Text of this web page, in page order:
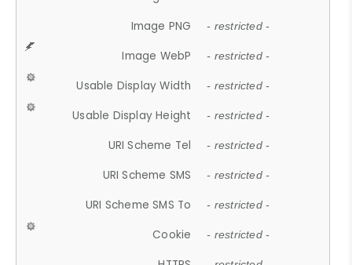
Image PNG - restricted -
Image WebP - restricted -
Usable Display Width - restricted -
Usable Display Height - restricted -
URI Scheme Tel - restricted -
URI Scheme SMS - restricted -
URI Scheme SMS To - restricted -
Cookie - restricted -